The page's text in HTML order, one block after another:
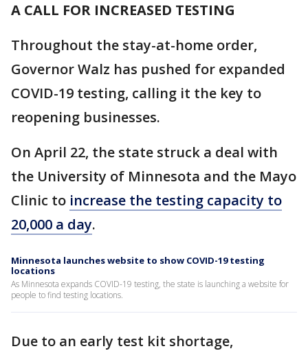
A CALL FOR INCREASED TESTING
Throughout the stay-at-home order,
Governor Walz has pushed for expanded
COVID-19 testing, calling it the key to
reopening businesses.
On April 22, the state struck a deal with
the University of Minnesota and the Mayo
Clinic to increase the testing capacity to
20,000 a day.
Minnesota launches website to show COVID-19 testing
locations
As Minnesota expands COVID-19 testing, the state is launching a website for
people to find testing locations.
Due to an early test kit shortage,